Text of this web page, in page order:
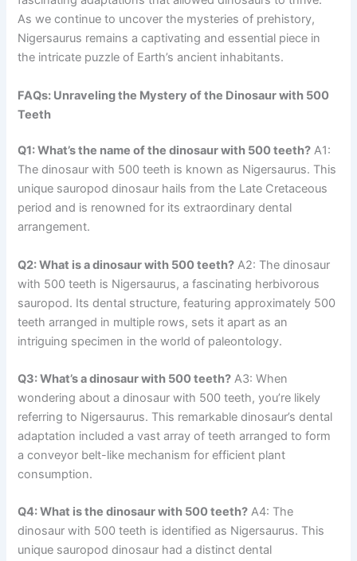
As we continue to uncover the mysteries of prehistory,
Nigersaurus remains a captivating and essential piece in
the intricate puzzle of Earth’s ancient inhabitants.
FAQs: Unraveling the Mystery of the Dinosaur with 500
Teeth
Q1: What’s the name of the dinosaur with 500 teeth? A1:
The dinosaur with 500 teeth is known as Nigersaurus. This
unique sauropod dinosaur hails from the Late Cretaceous
period and is renowned for its extraordinary dental
arrangement.
Q2: What is a dinosaur with 500 teeth? A2: The dinosaur
with 500 teeth is Nigersaurus, a fascinating herbivorous
sauropod. Its dental structure, featuring approximately 500
teeth arranged in multiple rows, sets it apart as an
intriguing specimen in the world of paleontology.
Q3: What’s a dinosaur with 500 teeth? A3: When
wondering about a dinosaur with 500 teeth, you’re likely
referring to Nigersaurus. This remarkable dinosaur’s dental
adaptation included a vast array of teeth arranged to form
a conveyor belt-like mechanism for efficient plant
consumption.
Q4: What is the dinosaur with 500 teeth? A4: The
dinosaur with 500 teeth is identified as Nigersaurus. This
unique sauropod dinosaur had a distinct dental